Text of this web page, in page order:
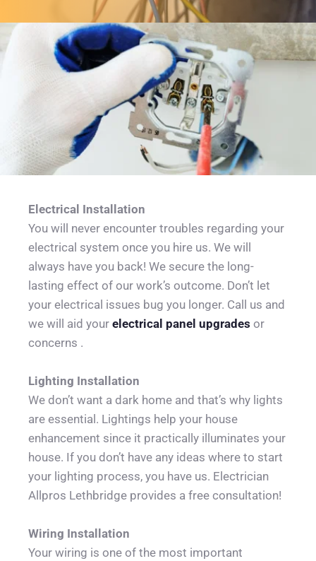
Electrical Installation
You will never encounter troubles regarding your
electrical system once you hire us. We will
always have you back! We secure the long-
lasting effect of our work’s outcome. Don’t let
your electrical issues bug you longer. Call us and
we will aid your electrical panel upgrades or
concerns .
Lighting Installation
We don’t want a dark home and that’s why lights
are essential. Lightings help your house
enhancement since it practically illuminates your
house. If you don’t have any ideas where to start
your lighting process, you have us. Electrician
Allpros Lethbridge provides a free consultation!
Wiring Installation
Your wiring is one of the most important